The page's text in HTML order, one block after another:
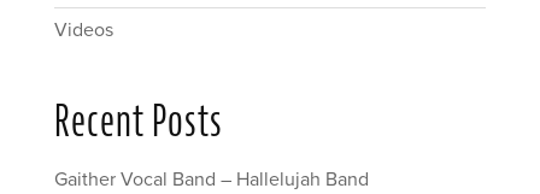
Videos
Recent Posts
Gaither Vocal Band – Hallelujah Band